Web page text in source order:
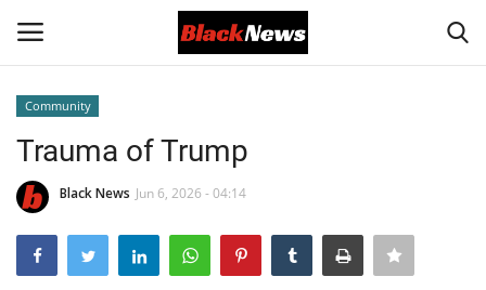
Black News
International Headlines
Community
Trauma of Trump
Black News Jun 6, 2026 - 04:14